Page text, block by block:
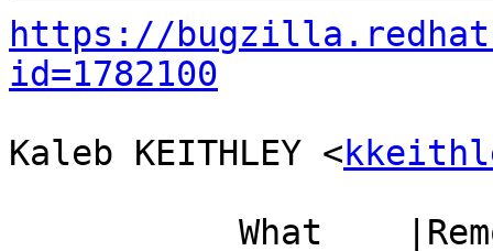
https://
id=1782100
Kaleb KEITHLEY <